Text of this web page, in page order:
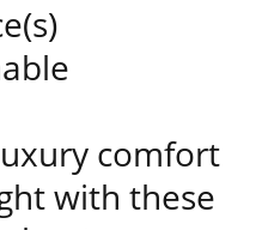
comfort
with these